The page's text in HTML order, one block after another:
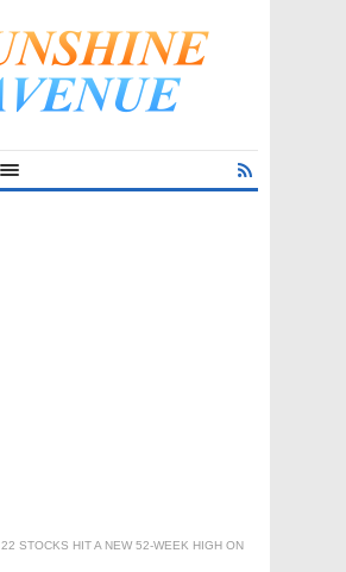
22 STOCKS HIT A NEW 52-WEEK HIGH ON